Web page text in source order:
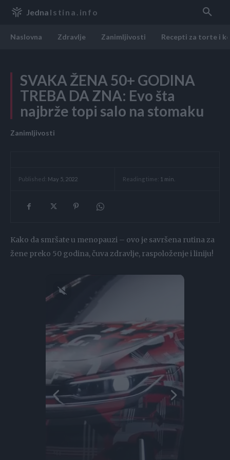
Jedna Istina.info
Naslovna Zdravlje Zanimljivosti Recepti za torte i
SVAKA ŽENA 50+ GODINA
TREBA DA ZNA: Evo šta
najbrže topi salo na stomaku
Zanimljivosti
Published: May 5, 2022 Reading time: 1 min.
Kako da smršate u menopauzi – ovo je savršena rutina za
žene preko 50 godina, čuva zdravlje, raspoloženje i liniju!